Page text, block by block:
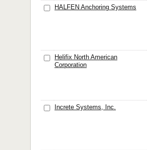
HALFEN Anchoring Systems
Helifix North American
Corporation
Increte Systems, Inc.